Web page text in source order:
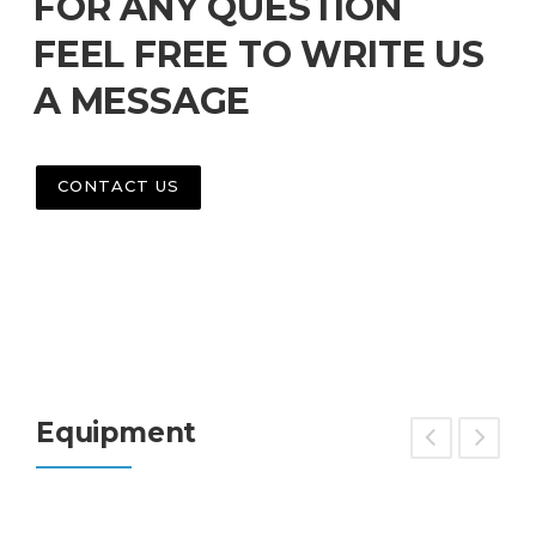
FEEL FREE TO WRITE US
A MESSAGE
CONTACT US
Equipment